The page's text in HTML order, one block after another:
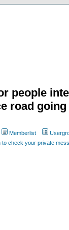
people
road
Memberlist
to check your private